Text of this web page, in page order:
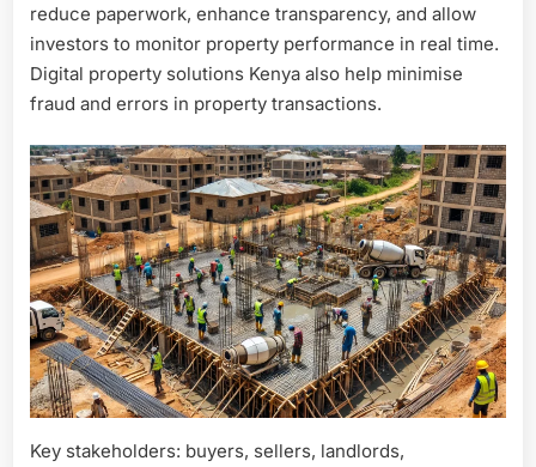
reduce paperwork, enhance transparency, and allow
investors to monitor property performance in real time.
Digital property solutions Kenya also help minimise
fraud and errors in property transactions.
Key stakeholders: buyers, sellers, landlords,